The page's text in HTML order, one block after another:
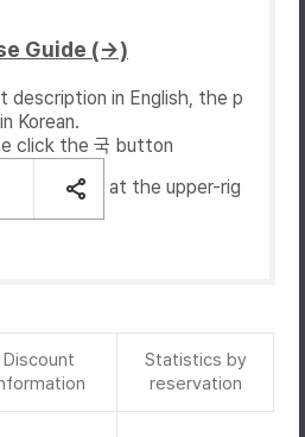
Guide (→)
description in English, the p
Korean.
click the 국 button
at the upper-rig
Discount
Statistics by
reservation